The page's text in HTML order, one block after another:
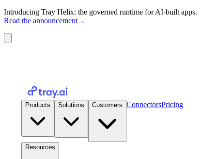
Introducing Tray Helix: the governed runtime for AI-built apps.
Read the announcement→
Products Solutions Customers ConnectorsPricing
Resources